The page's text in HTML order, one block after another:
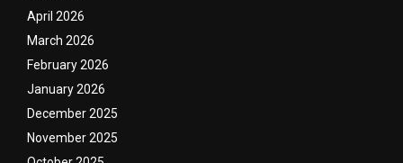
April 2026
March 2026
February 2026
January 2026
December 2025
November 2025